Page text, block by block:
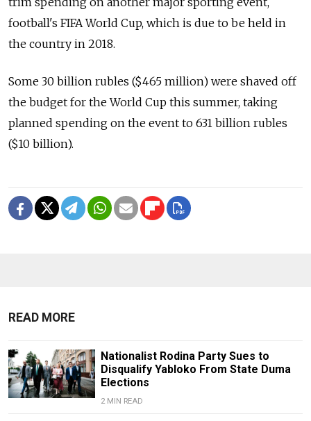
football's FIFA World Cup, which is due to be held in
the country in 2018.
Some 30 billion rubles ($465 million) were shaved off
the budget for the World Cup this summer, taking
planned spending on the event to 631 billion rubles
($10 billion).
READ MORE
Nationalist Rodina Party Sues to
Disqualify Yabloko From State Duma
Elections
2 MIN READ